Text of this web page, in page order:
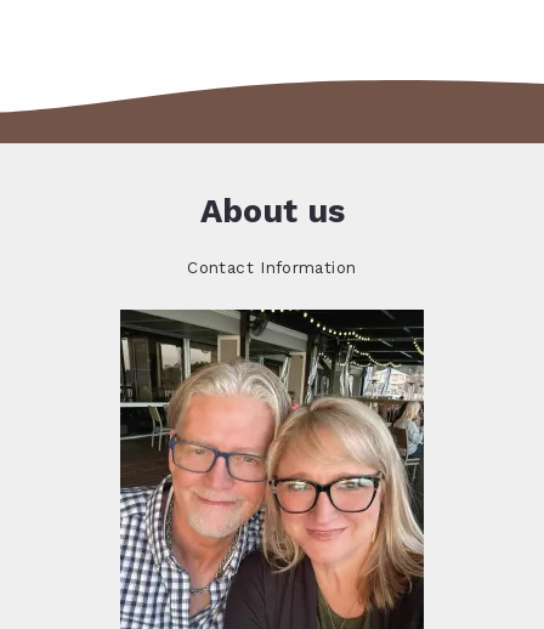
About us
Contact Information